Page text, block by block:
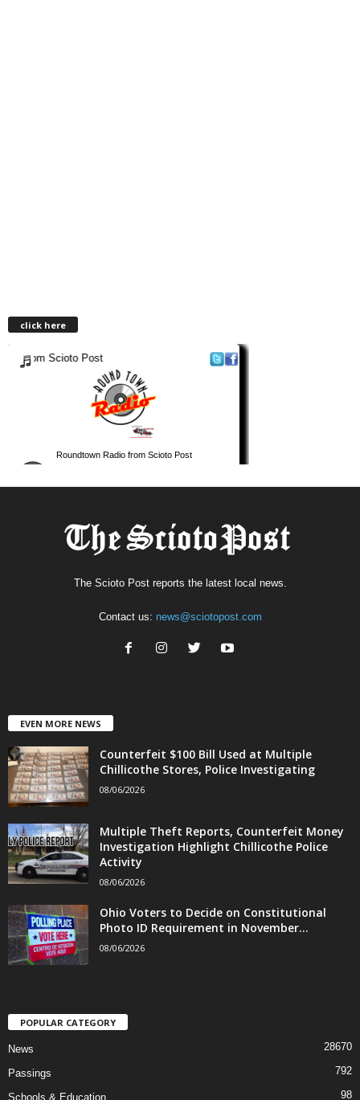
click here
The Scioto Post reports the latest local news.
Contact us: news@sciotopost.com
EVEN MORE NEWS
Counterfeit $100 Bill Used at Multiple
Chillicothe Stores, Police Investigating
08/06/2026
Multiple Theft Reports, Counterfeit Money
Investigation Highlight Chillicothe Police
Activity
08/06/2026
Ohio Voters to Decide on Constitutional
Photo ID Requirement in November...
08/06/2026
POPULAR CATEGORY
News 28670
Passings 792
Schools & Education 98